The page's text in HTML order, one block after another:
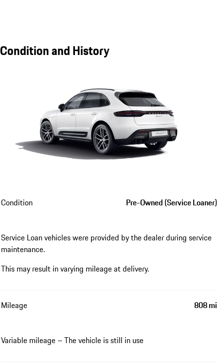
Condition and History
Condition Pre-Owned (Service Loaner)
Service Loan vehicles were provided by the dealer during service
maintenance.
This may result in varying mileage at delivery.
Mileage 808 mi
Variable mileage – The vehicle is still in use